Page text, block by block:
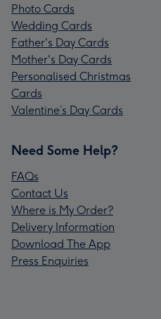
Photo Cards
Wedding Cards
Father's Day Cards
Mother's Day Cards
Personalised Christmas
Cards
Valentine’s Day Cards
Need Some Help?
FAQs
Contact Us
Where is My Order?
Delivery Information
Download The App
Press Enquiries